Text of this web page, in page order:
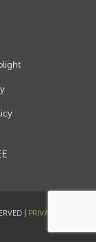
| PRIVACY POLICY